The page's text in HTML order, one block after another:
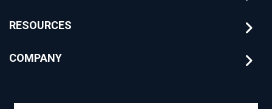
RESOURCES
COMPANY